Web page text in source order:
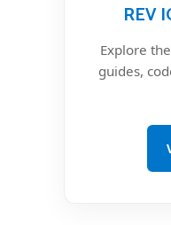
REV
Explore
guides,